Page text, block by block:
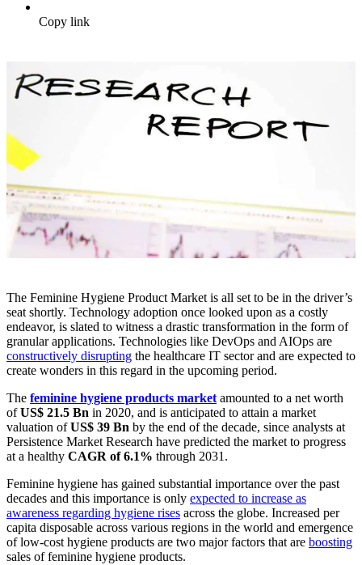
Copy link
The Feminine Hygiene Product Market is all set to be in the driver’s
seat shortly. Technology adoption once looked upon as a costly
endeavor, is slated to witness a drastic transformation in the form of
granular applications. Technologies like DevOps and AIOps are
constructively disrupting the healthcare IT sector and are expected to
create wonders in this regard in the upcoming period.
The feminine hygiene products marketamounted to a net worth
ofUS$ 21.5 Bn in 2020, and is anticipated to attain a market
valuation ofUS$ 39 Bn by the end of the decade, since analysts at
Persistence Market Research have predicted the market to progress
at a healthy CAGR of 6.1% through 2031.
Feminine hygiene has gained substantial importance over the past
decades and this importance is only expected to increase as
awareness regarding hygiene rises across the globe. Increased per
capita disposable across various regions in the world and emergence
of low-cost hygiene products are two major factors that are boosting
sales of feminine hygiene products.